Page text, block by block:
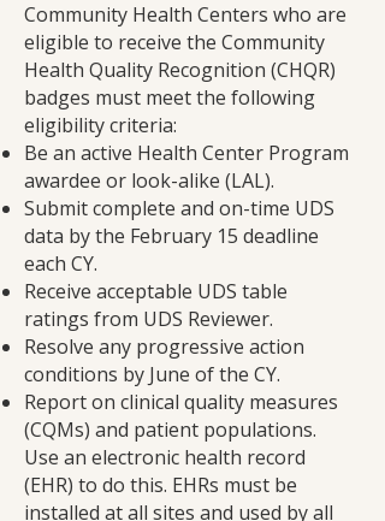
Community Health Centers who are
eligible to receive the Community
Health Quality Recognition (CHQR)
badges must meet the following
eligibility criteria:
Be an active Health Center Program
awardee or look-alike (LAL).
Submit complete and on-time UDS
data by the February 15 deadline
each CY.
Receive acceptable UDS table
ratings from UDS Reviewer.
Resolve any progressive action
conditions by June of the CY.
Report on clinical quality measures
(CQMs) and patient populations.
Use an electronic health record
(EHR) to do this. EHRs must be
installed at all sites and used by all